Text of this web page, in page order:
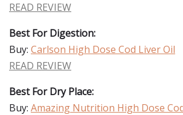
READ REVIEW
Best For Digestion:
Buy: Carlson High Dose Cod Liver Oil
READ REVIEW
Best For Dry Place:
Buy: Amazing Nutrition High Dose